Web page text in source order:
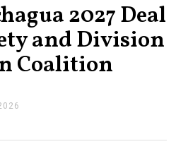
2027 Deal
and Division
Coalition
Y